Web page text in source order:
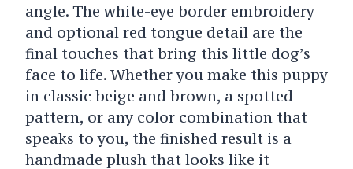
angle. The white-eye border embroidery
and optional red tongue detail are the
final touches that bring this little dog’s
face to life. Whether you make this puppy
in classic beige and brown, a spotted
pattern, or any color combination that
speaks to you, the finished result is a
handmade plush that looks like it